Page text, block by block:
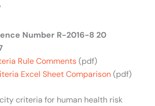
Number R-2016-8 20
Rule Comments(pdf)
Excel Sheet Comparison(pdf)
criteria for human health risk